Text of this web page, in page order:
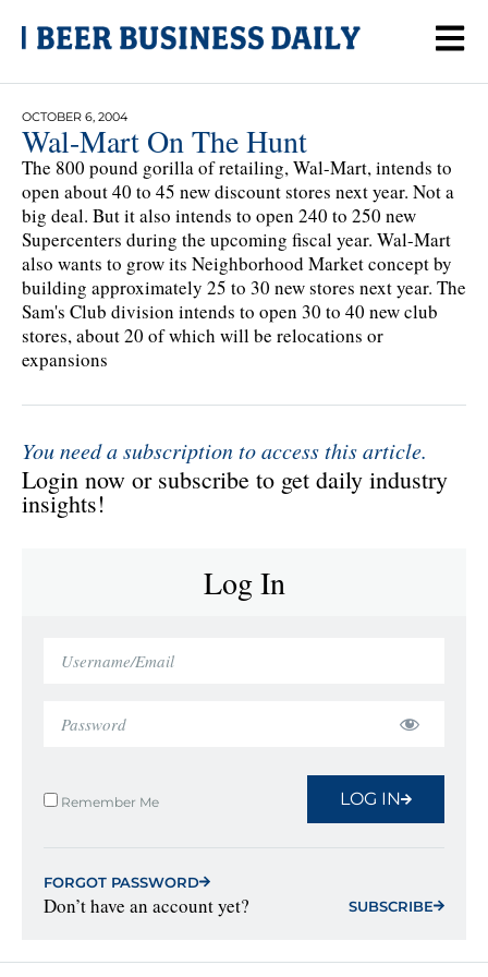
OCTOBER 6, 2004
Wal-Mart On The Hunt
The 800 pound gorilla of retailing, Wal-Mart, intends to
open about 40 to 45 new discount stores next year. Not a
big deal. But it also intends to open 240 to 250 new
Supercenters during the upcoming fiscal year. Wal-Mart
also wants to grow its Neighborhood Market concept by
building approximately 25 to 30 new stores next year. The
Sam's Club division intends to open 30 to 40 new club
stores, about 20 of which will be relocations or
expansions
You need a subscription to access this article.
Login now or subscribe to get daily industry
insights!
Log In
Remember Me LOG IN
FORGOT PASSWORD
Don’t have an account yet? SUBSCRIBE